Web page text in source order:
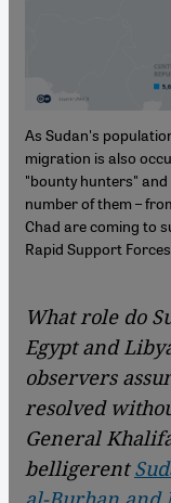
As Sudan's
migration is also
"bounty hunters"
number of them –
Chad are coming to
Rapid Support
What role do
Egypt and
observers
resolved
General
belligerent